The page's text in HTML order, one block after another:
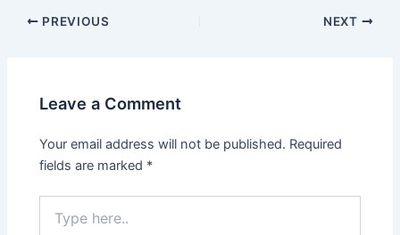
PREVIOUS NEXT
Leave a Comment
Your email address will not be published. Required
fields are marked *
here..